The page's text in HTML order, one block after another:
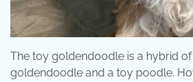
The toy goldendoodle is a hybrid
goldendoodle and a toy poodle.